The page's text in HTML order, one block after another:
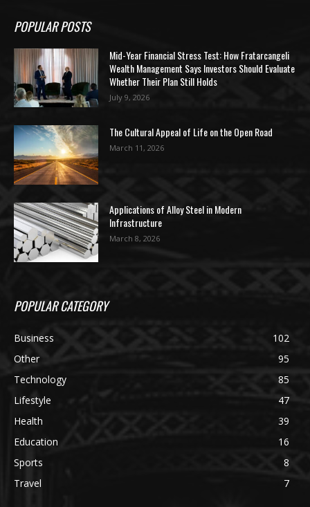
POPULAR POSTS
Mid-Year Financial Stress Test: How Fratarcangeli
Wealth Management Says Investors Should Evaluate
Whether Their Plan Still Holds
July 9, 2026
The Cultural Appeal of Life on the Open Road
March 11, 2026
Applications of Alloy Steel in Modern
Infrastructure
March 8, 2026
POPULAR CATEGORY
Business
102
Other
95
Technology
85
Lifestyle
47
Health
39
Education
16
Sports
8
Travel
7